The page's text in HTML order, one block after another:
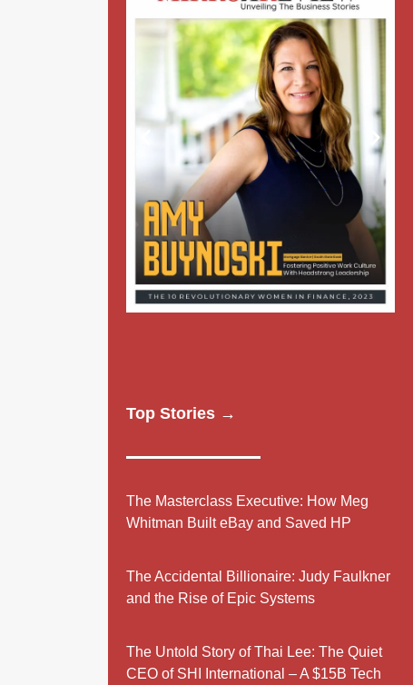
Top Stories →
The Masterclass Executive: How Meg
Whitman Built eBay and Saved HP
The Accidental Billionaire: Judy Faulkner
and the Rise of Epic Systems
The Untold Story of Thai Lee: The Quiet
CEO of SHI International – A $15B Tech